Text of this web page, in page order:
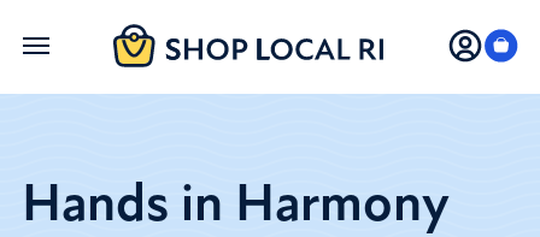
Skip
Hands in Harmony